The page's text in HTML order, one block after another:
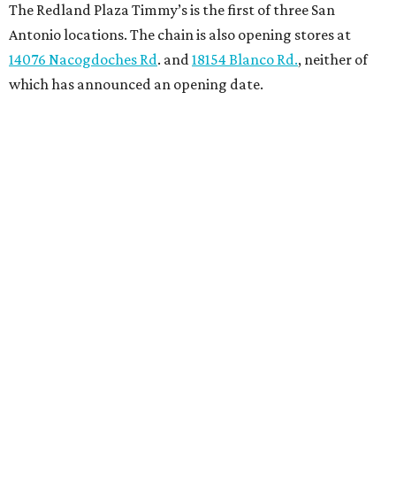
The Redland Plaza Timmy’s is the first of three San
Antonio locations. The chain is also opening stores at
14076 Nacogdoches Rd. and18154 Blanco Rd., neither of
which has announced an opening date.